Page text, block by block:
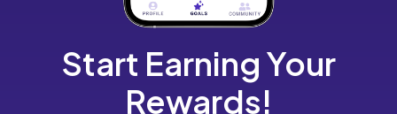
Start Earning Your
Rewards!